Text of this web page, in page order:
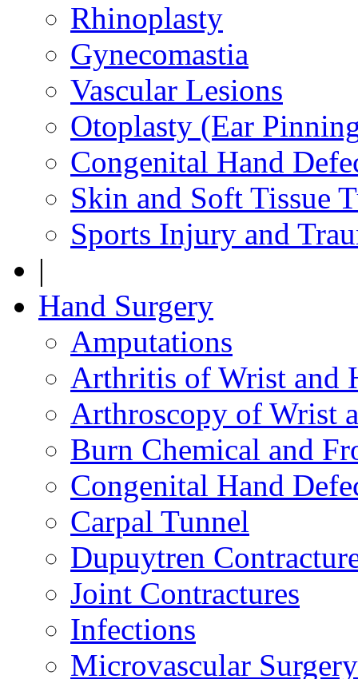
Rhinoplasty
Gynecomastia
Vascular Lesions
Otoplasty (Ear
Congenital Hand
Skin and Soft Tissue
Sports Injury and
|
Hand Surgery
Amputations
Arthritis of Wrist and
Arthroscopy of Wrist
Burn Chemical and
Congenital Hand
Carpal Tunnel
Dupuytren
Joint Contractures
Infections
Microvascular Surgery